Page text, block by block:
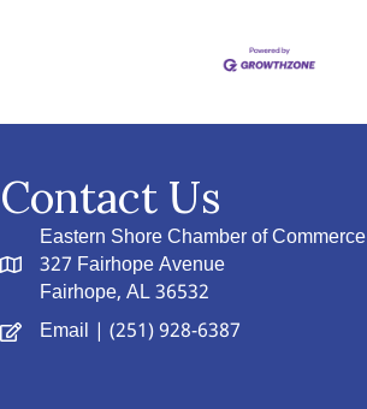
Contact Us
Eastern Shore Chamber of Commerce
327 Fairhope Avenue
Fairhope, AL 36532
Email | (251) 928-6387